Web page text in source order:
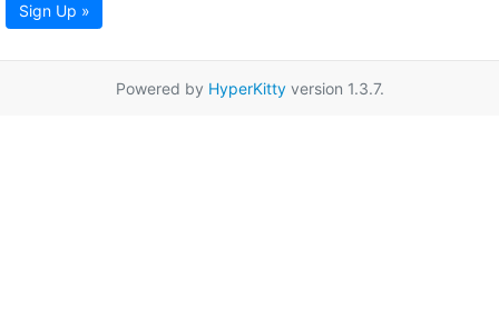
Sign Up »
Powered by HyperKittyversion 1.3.7.